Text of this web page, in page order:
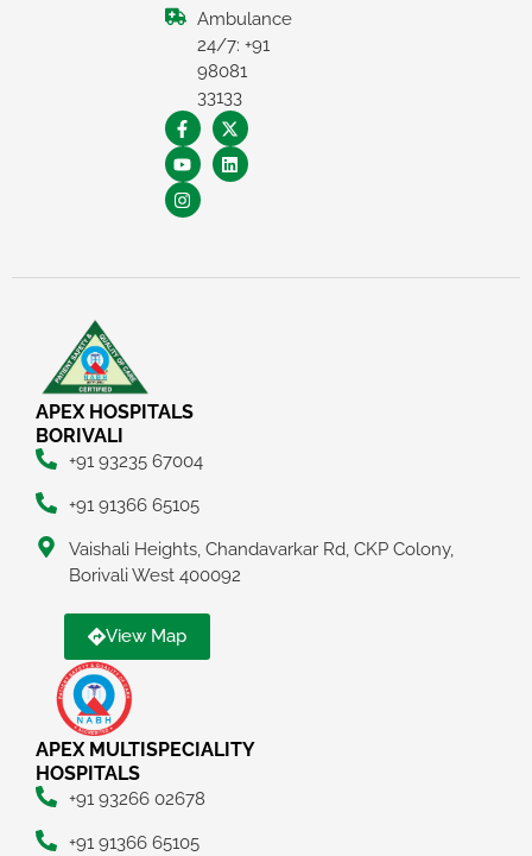
Ambulance
24/7: +91
98081
33133
APEX HOSPITALS
BORIVALI
+91 93235 67004
+91 91366 65105
Vaishali Heights, Chandavarkar Rd, CKP Colony,
Borivali West 400092
View Map
APEX MULTISPECIALITY
HOSPITALS
+91 93266 02678
+91 91366 65105
REQUEST A CALLBACK